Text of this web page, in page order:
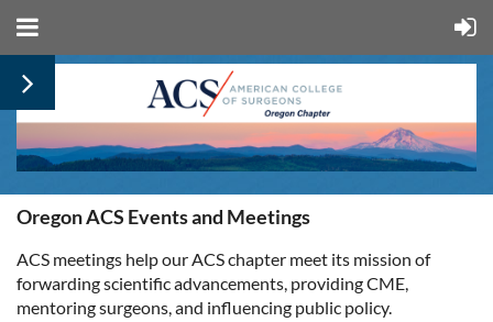
Oregon ACS Events and Meetings
ACS meetings help our ACS chapter meet its mission of
forwarding scientific advancements, providing CME,
mentoring surgeons, and influencing public policy.